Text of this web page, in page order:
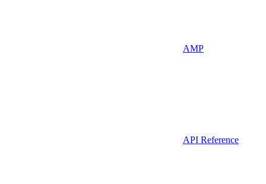
AMP
API Reference